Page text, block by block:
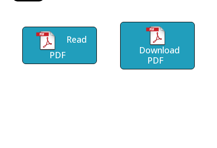
Read
PDF
Download
PDF